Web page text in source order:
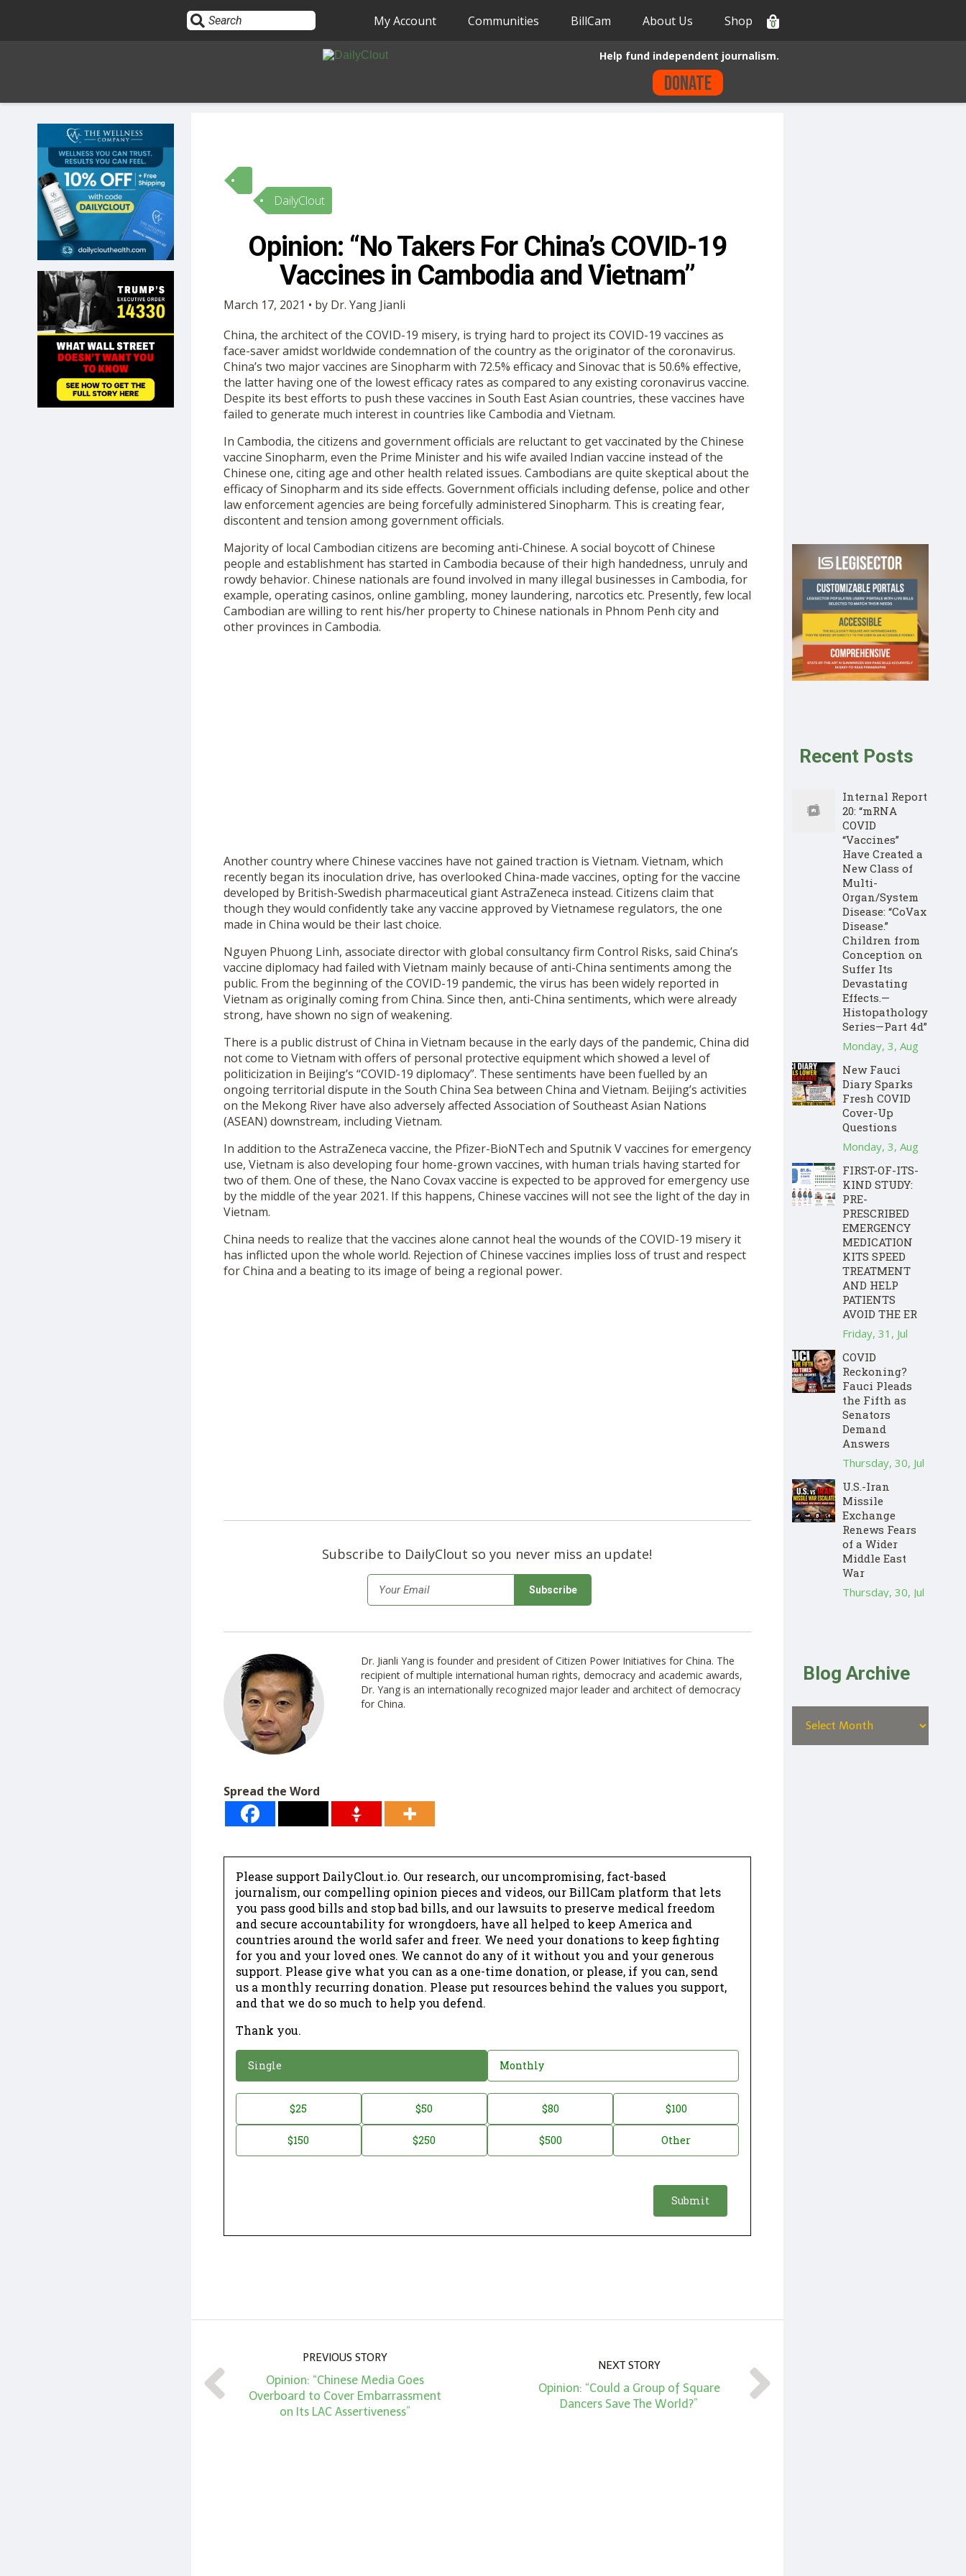
HOME
10
OPINION
SUBMISSIONS
OUR STORY
SHOP
My Account Communities BillCam About Us Shop 0
Help fund independent journalism.
Donate
DailyClout
Opinion: “No Takers For China’s COVID-19
Vaccines in Cambodia and Vietnam”
March 17, 2021 • by Dr. Yang Jianli
China, the architect of the COVID-19 misery, is trying hard to project its COVID-19 vaccines as
face-saver amidst worldwide condemnation of the country as the originator of the coronavirus.
China’s two major vaccines are Sinopharm with 72.5% efficacy and Sinovac that is 50.6% effective,
the latter having one of the lowest efficacy rates as compared to any existing coronavirus vaccine.
Despite its best efforts to push these vaccines in South East Asian countries, these vaccines have
failed to generate much interest in countries like Cambodia and Vietnam.
In Cambodia, the citizens and government officials are reluctant to get vaccinated by the Chinese
vaccine Sinopharm, even the Prime Minister and his wife availed Indian vaccine instead of the
Chinese one, citing age and other health related issues. Cambodians are quite skeptical about the
efficacy of Sinopharm and its side effects. Government officials including defense, police and other
law enforcement agencies are being forcefully administered Sinopharm. This is creating fear,
discontent and tension among government officials.
Majority of local Cambodian citizens are becoming anti-Chinese. A social boycott of Chinese
people and establishment has started in Cambodia because of their high handedness, unruly and
rowdy behavior. Chinese nationals are found involved in many illegal businesses in Cambodia, for
example, operating casinos, online gambling, money laundering, narcotics etc. Presently, few local
Cambodian are willing to rent his/her property to Chinese nationals in Phnom Penh city and
other provinces in Cambodia.
Another country where Chinese vaccines have not gained traction is Vietnam. Vietnam, which
recently began its inoculation drive, has overlooked China-made vaccines, opting for the vaccine
developed by British-Swedish pharmaceutical giant AstraZeneca instead. Citizens claim that
though they would confidently take any vaccine approved by Vietnamese regulators, the one
made in China would be their last choice.
Nguyen Phuong Linh, associate director with global consultancy firm Control Risks, said China’s
vaccine diplomacy had failed with Vietnam mainly because of anti-China sentiments among the
public. From the beginning of the COVID-19 pandemic, the virus has been widely reported in
Vietnam as originally coming from China. Since then, anti-China sentiments, which were already
strong, have shown no sign of weakening.
There is a public distrust of China in Vietnam because in the early days of the pandemic, China did
not come to Vietnam with offers of personal protective equipment which showed a level of
politicization in Beijing’s “COVID-19 diplomacy”. These sentiments have been fuelled by an
ongoing territorial dispute in the South China Sea between China and Vietnam. Beijing’s activities
on the Mekong River have also adversely affected Association of Southeast Asian Nations
(ASEAN) downstream, including Vietnam.
In addition to the AstraZeneca vaccine, the Pfizer-BioNTech and Sputnik V vaccines for emergency
use, Vietnam is also developing four home-grown vaccines, with human trials having started for
two of them. One of these, the Nano Covax vaccine is expected to be approved for emergency use
by the middle of the year 2021. If this happens, Chinese vaccines will not see the light of the day in
Vietnam.
China needs to realize that the vaccines alone cannot heal the wounds of the COVID-19 misery it
has inflicted upon the whole world. Rejection of Chinese vaccines implies loss of trust and respect
for China and a beating to its image of being a regional power.
Subscribe to DailyClout so you never miss an update!
Email *
Dr. Jianli Yang is founder and president of Citizen Power Initiatives for China. The
recipient of multiple international human rights, democracy and academic awards,
Dr. Yang is an internationally recognized major leader and architect of democracy
for China.
Spread the Word
Please support DailyClout.io. Our research, our uncompromising, fact-based
journalism, our compelling opinion pieces and videos, our BillCam platform that lets
you pass good bills and stop bad bills, and our lawsuits to preserve medical freedom
and secure accountability for wrongdoers, have all helped to keep America and
countries around the world safer and freer. We need your donations to keep fighting
for you and your loved ones. We cannot do any of it without you and your generous
support. Please give what you can as a one-time donation, or please, if you can, send
us a monthly recurring donation. Please put resources behind the values you support,
and that we do so much to help you defend.
Thank you.
Donation
Single Monthly
Donation
Amount *
$25 $50 $80 $100
$150 $250 $500 Other
PREVIOUS STORY
Opinion: “Chinese Media Goes
Overboard to Cover Embarrassment
on Its LAC Assertiveness”
NEXT STORY
Opinion: “Could a Group of Square
Dancers Save The World?”
Recent Posts
Internal Report
20: “mRNA
COVID
“Vaccines”
Have Created a
New Class of
Multi-
Organ/System
Disease: “CoVax
Disease.”
Children from
Conception on
Suffer Its
Devastating
Effects.—
Histopathology
Series—Part 4d”
Monday, 3, Aug
New Fauci
Diary Sparks
Fresh COVID
Cover-Up
Questions
Monday, 3, Aug
FIRST-OF-ITS-
KIND STUDY:
PRE-
PRESCRIBED
EMERGENCY
MEDICATION
KITS SPEED
TREATMENT
AND HELP
PATIENTS
AVOID THE ER
Friday, 31, Jul
COVID
Reckoning?
Fauci Pleads
the Fifth as
Senators
Demand
Answers
Thursday, 30, Jul
U.S.-Iran
Missile
Exchange
Renews Fears
of a Wider
Middle East
War
Thursday, 30, Jul
Blog Archive